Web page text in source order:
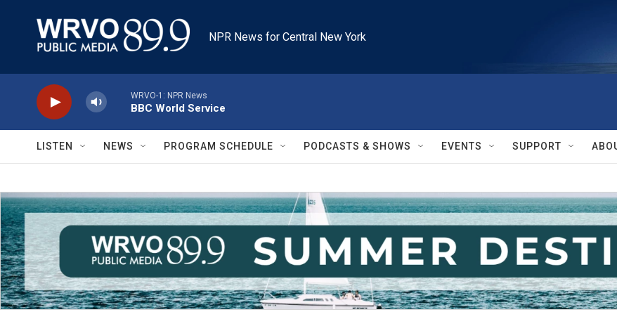
NPR News for Central New York
WRVO-1: NPR News
BBC World Service
LISTEN NEWS PROGRAM SCHEDULE PODCASTS & SHOWS EVENTS SUPPORT